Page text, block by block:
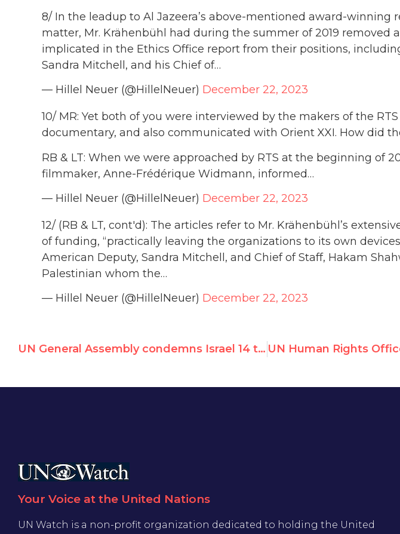
8/ In the leadup to Al Jazeera’s above-mentioned award-winning
matter, Mr. Krähenbühl had during the summer of 2019 removed
implicated in the Ethics Office report from their positions,
Sandra Mitchell, and his Chief of…
— Hillel Neuer (@HillelNeuer) December 22, 2023
10/ MR: Yet both of you were interviewed by the makers of the
documentary, and also communicated with Orient XXI. How did
RB & LT: When we were approached by RTS at the beginning of
filmmaker, Anne-Frédérique Widmann, informed…
— Hillel Neuer (@HillelNeuer) December 22, 2023
12/ (RB & LT, cont'd): The articles refer to Mr. Krähenbühl’s
of funding, “practically leaving the organizations to its own
American Deputy, Sandra Mitchell, and Chief of Staff, Hakam
Palestinian whom the…
— Hillel Neuer (@HillelNeuer) December 22, 2023
UN General Assembly condemns Israel 14 times in 2023, rest of world 7
Your Voice at the United Nations
UN Watch is a non-profit organization dedicated to holding the United